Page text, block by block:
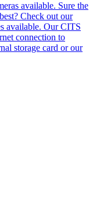
available. Sure the
Check out our
available. Our CITS
connection to
storage card or our